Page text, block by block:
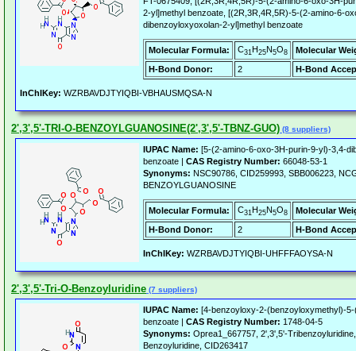
2-yl]methyl benzoate, [(2R,3R,4R,5R)-5-(2-amino-6-
dibenzoyloxyoxolan-2-yl]methyl benzoate
Molecular Formula: C31H25N5O8
Molecular
H-Bond Donor:
2 H-Bond
InChIKey: WZRBAVDJTYIQBI-VBHAUSMQSA-N
2',3',5'-TRI-O-BENZOYLGUANOSINE(2',3',5'-TBNZ-GUO) (8 suppliers)
IUPAC Name: [5-(2-amino-6-oxo-3H-purin-9-yl)-3,4-
benzoate | CAS Registry Number: 66048-53-1
Synonyms: NSC90786, CID259993, SBB006223,
BENZOYLGUANOSINE
Molecular Formula: C31H25N5O8
Molecular
H-Bond Donor:
2 H-Bond
InChIKey: WZRBAVDJTYIQBI-UHFFFAOYSA-N
2',3',5'-Tri-O-Benzoyluridine (7 suppliers)
IUPAC Name: [4-benzoyloxy-2-(benzoyloxymethyl)-
benzoate | CAS Registry Number: 1748-04-5
Synonyms: Oprea1_667757, 2',3',5'-
Benzoyluridine, CID263417